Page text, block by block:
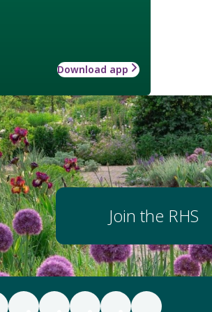
Download app
Join the RHS